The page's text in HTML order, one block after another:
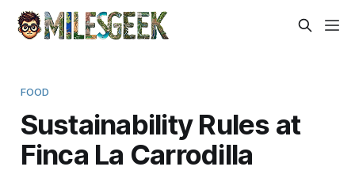
FOOD
Sustainability Rules at
Finca La Carrodilla